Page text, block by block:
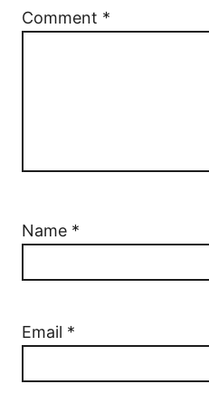
Comment *
Name *
Email *